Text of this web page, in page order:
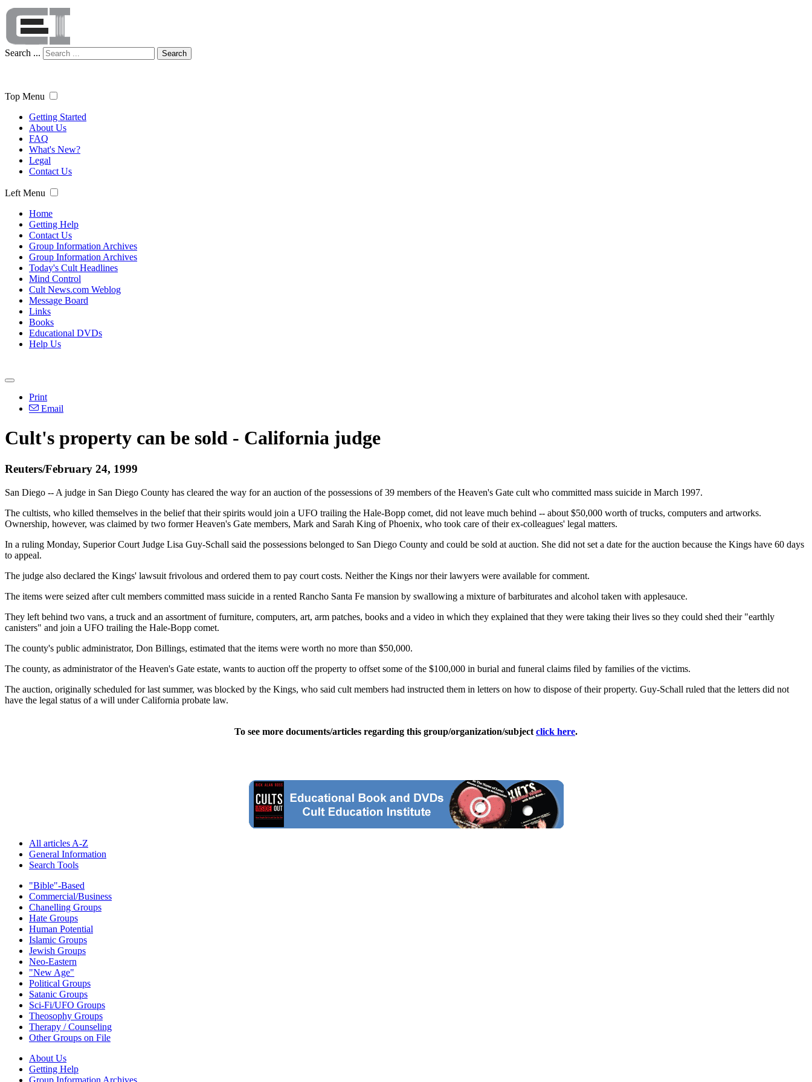
Search ... Search
Top Menu
Getting Started
About Us
FAQ
What's New?
Legal
Contact Us
Left Menu
Home
Getting Help
Contact Us
Group Information Archives
Group Information Archives
Today's Cult Headlines
Mind Control
Cult News.com Weblog
Message Board
Links
Books
Educational DVDs
Help Us
Print
Email
Cult's property can be sold - California judge
Reuters/February 24, 1999
San Diego -- A judge in San Diego County has cleared the way for an auction of the possessions of 39 members of the Heaven's Gate cult who committed mass suicide in March 1997.
The cultists, who killed themselves in the belief that their spirits would join a UFO trailing the Hale-Bopp comet, did not leave much behind -- about $50,000 worth of trucks, computers and artworks.
Ownership, however, was claimed by two former Heaven's Gate members, Mark and Sarah King of Phoenix, who took care of their ex-colleagues' legal matters.
In a ruling Monday, Superior Court Judge Lisa Guy-Schall said the possessions belonged to San Diego County and could be sold at auction. She did not set a date for the auction because the Kings have 60 days
to appeal.
The judge also declared the Kings' lawsuit frivolous and ordered them to pay court costs. Neither the Kings nor their lawyers were available for comment.
The items were seized after cult members committed mass suicide in a rented Rancho Santa Fe mansion by swallowing a mixture of barbiturates and alcohol taken with applesauce.
They left behind two vans, a truck and an assortment of furniture, computers, art, arm patches, books and a video in which they explained that they were taking their lives so they could shed their "earthly
canisters" and join a UFO trailing the Hale-Bopp comet.
The county's public administrator, Don Billings, estimated that the items were worth no more than $50,000.
The county, as administrator of the Heaven's Gate estate, wants to auction off the property to offset some of the $100,000 in burial and funeral claims filed by families of the victims.
The auction, originally scheduled for last summer, was blocked by the Kings, who said cult members had instructed them in letters on how to dispose of their property. Guy-Schall ruled that the letters did not
have the legal status of a will under California probate law.
To see more documents/articles regarding this group/organization/subject click here.
All articles A-Z
General Information
Search Tools
"Bible"-Based
Commercial/Business
Chanelling Groups
Hate Groups
Human Potential
Islamic Groups
Jewish Groups
Neo-Eastern
"New Age"
Political Groups
Satanic Groups
Sci-Fi/UFO Groups
Theosophy Groups
Therapy / Counseling
Other Groups on File
About Us
Getting Help
Group Information Archives